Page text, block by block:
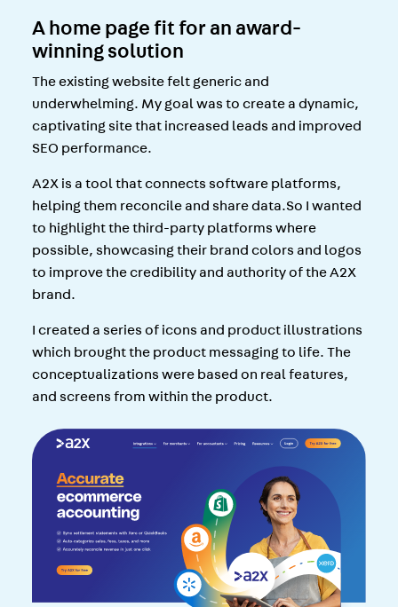
A home page fit for an award-
winning solution
The existing website felt generic and
underwhelming. My goal was to create a dynamic,
captivating site that increased leads and improved
SEO performance.
A2X is a tool that connects software platforms,
helping them reconcile and share data.So I wanted
to highlight the third-party platforms where
possible, showcasing their brand colors and logos
to improve the credibility and authority of the A2X
brand.
I created a series of icons and product illustrations
which brought the product messaging to life. The
conceptualizations were based on real features,
and screens from within the product.